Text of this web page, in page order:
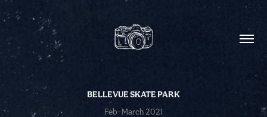
BELLEVUE SKATE PARK
Feb-March 2021